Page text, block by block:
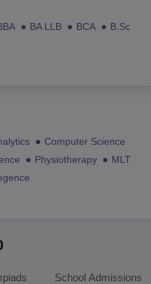
BA LLB BCA
B.Sc
Computer Science
Physiotherapy
MLT
School Admissions